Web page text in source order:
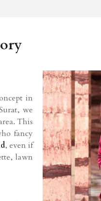
in
we
This
fancy
, even if
lawn